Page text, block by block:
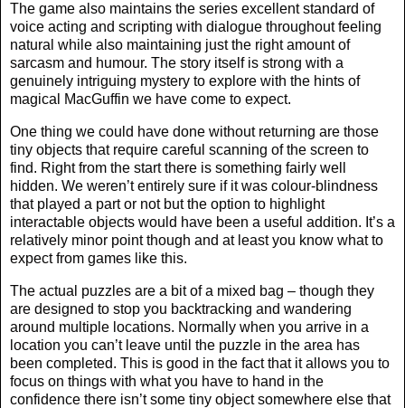
The game also maintains the series excellent standard of
voice acting and scripting with dialogue throughout feeling
natural while also maintaining just the right amount of
sarcasm and humour. The story itself is strong with a
genuinely intriguing mystery to explore with the hints of
magical MacGuffin we have come to expect.
One thing we could have done without returning are those
tiny objects that require careful scanning of the screen to
find. Right from the start there is something fairly well
hidden. We weren’t entirely sure if it was colour-blindness
that played a part or not but the option to highlight
interactable objects would have been a useful addition. It’s a
relatively minor point though and at least you know what to
expect from games like this.
The actual puzzles are a bit of a mixed bag – though they
are designed to stop you backtracking and wandering
around multiple locations. Normally when you arrive in a
location you can’t leave until the puzzle in the area has
been completed. This is good in the fact that it allows you to
focus on things with what you have to hand in the
confidence there isn’t some tiny object somewhere else that